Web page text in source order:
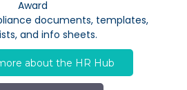
Award
documents, templates,
and info sheets.
about the HR Hub